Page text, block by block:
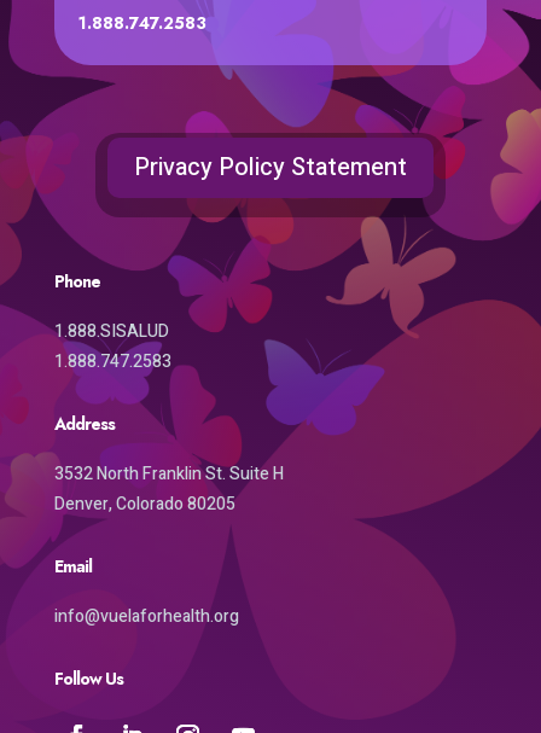
1.888.747.2583
Privacy Policy Statement
Phone
1.888.SISALUD
1.888.747.2583
Address
3532 North Franklin St. Suite H
Denver, Colorado 80205
Email
info@vuelaforhealth.org
Follow Us